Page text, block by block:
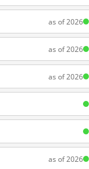
as of 2026
as of 2026
as of 2026
as of 2026